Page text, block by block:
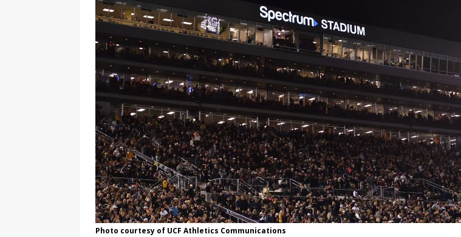
Photo courtesy of UCF Athletics Communications